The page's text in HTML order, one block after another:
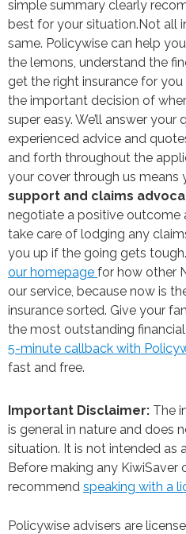
simple summary clearly
best for your situation.Not all
same. Policywise can help
the lemons, understand the
get the right insurance for
the important decision of
super easy. We’ll answer your
experienced advice and
and forth throughout the
your cover through us means
support and claims
negotiate a positive outcome
take care of lodging any
you up if the going gets tough.
our homepage for how other
our service, because now is
insurance sorted. Give your
the most outstanding
5-minute callback with
fast and free.
Important Disclaimer: The
is general in nature and does
situation. It is not intended as
Before making any KiwiSaver
recommend speaking with a
Policywise advisers are